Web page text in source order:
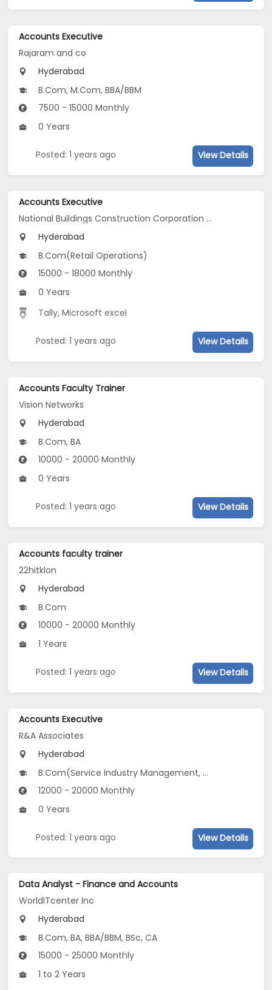
Accounts Executive
Rajaram and co
Hyderabad
B.Com, M.Com, BBA/BBM
7500 - 15000 Monthly
0 Years
Posted: 1 years ago View Details
Accounts Executive
National Buildings Construction Corporation LtdNBCC
Hyderabad
B.Com(Retail Operations)
15000 - 18000 Monthly
0 Years
Tally,Microsoft excel
Posted: 1 years ago View Details
Accounts Faculty Trainer
Vision Networks
Hyderabad
B.Com, BA
10000 - 20000 Monthly
0 Years
Posted: 1 years ago View Details
Accounts faculty trainer
22hitklon
Hyderabad
B.Com
10000 - 20000 Monthly
1 Years
Posted: 1 years ago View Details
Accounts Executive
R&A Associates
Hyderabad
B.Com(Service Industry Management, Corporate Secretaryship)
12000 - 20000 Monthly
0 Years
Posted: 1 years ago View Details
Data Analyst - Finance and Accounts
WorldITcenter Inc
Hyderabad
B.Com, BA, BBA/BBM, BSc, CA
15000 - 25000 Monthly
1 to 2 Years